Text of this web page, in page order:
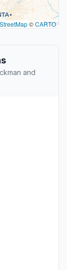
©CARTO
and